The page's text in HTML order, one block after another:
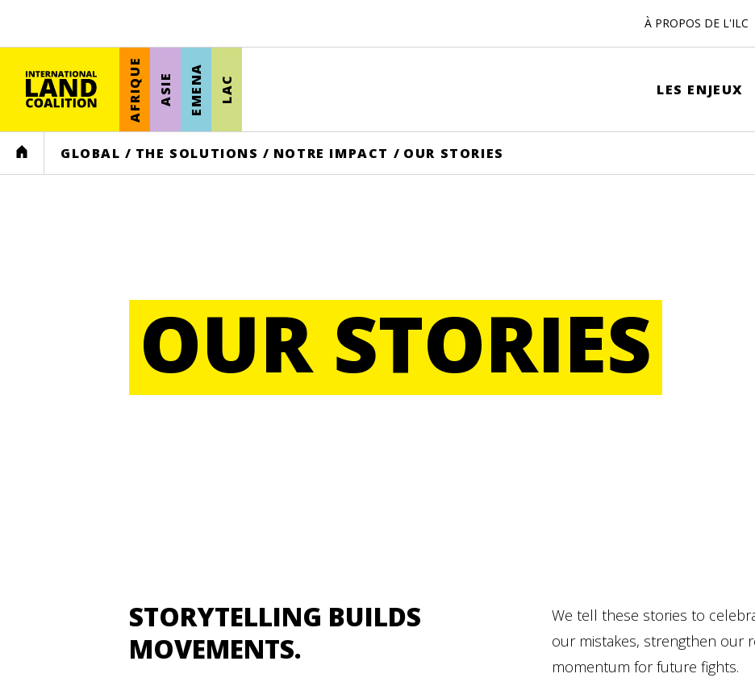
À PROPOS DE L'ILC
AFRIQUE ASIE EMENA LAC LES ENJEUX
HOME GLOBAL / THE SOLUTIONS / NOTRE IMPACT / OUR STORIES
OUR STORIES
STORYTELLING BUILDS
MOVEMENTS.
We tell these stories to
our mistakes, strengthen our
momentum for future fights.